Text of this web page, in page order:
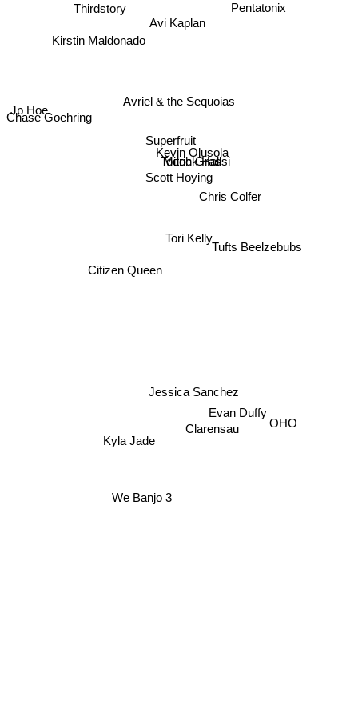
Avriel & the Sequoias
Avi Kaplan
Kevin Olusola
Superfruit
Scott Hoying
Mitch Grassi
Todrick Hall
Tori Kelly
Chris Colfer
Pentatonix
Thirdstory
Clarensau
Evan Duffy
Jessica Sanchez
Tufts Beelzebubs
OHO
Chase Goehring
Jp Hoe
We Banjo 3